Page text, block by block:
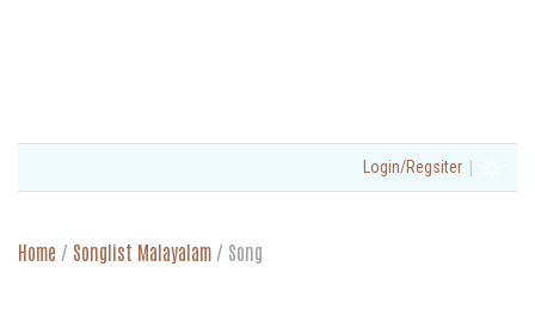
Login/Regsiter |
Home / Songlist Malayalam / Song